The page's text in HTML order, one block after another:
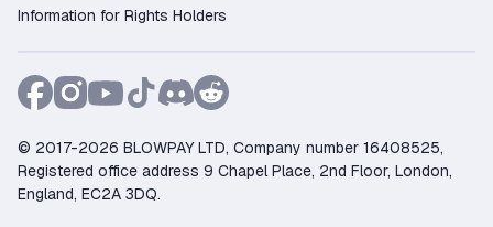
Information for Rights Holders
© 2017-2026 BLOWPAY LTD, Company number 16408525,
Registered office address 9 Chapel Place, 2nd Floor, London,
England, EC2A 3DQ.